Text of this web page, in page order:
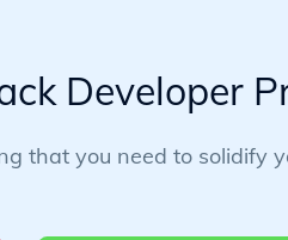
Developer
that you need to solidify